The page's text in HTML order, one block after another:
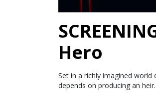
Hero
Set in a richly imagined
depends on producing an heir.